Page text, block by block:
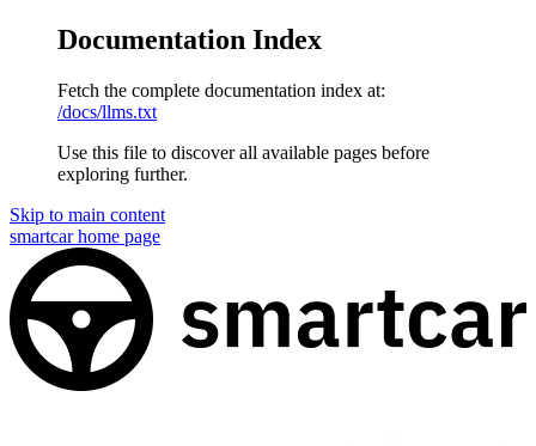
Documentation Index
Fetch the complete documentation index at:
/docs/llms.txt
Use this file to discover all available pages before
exploring further.
Skip to main content
smartcarhome page